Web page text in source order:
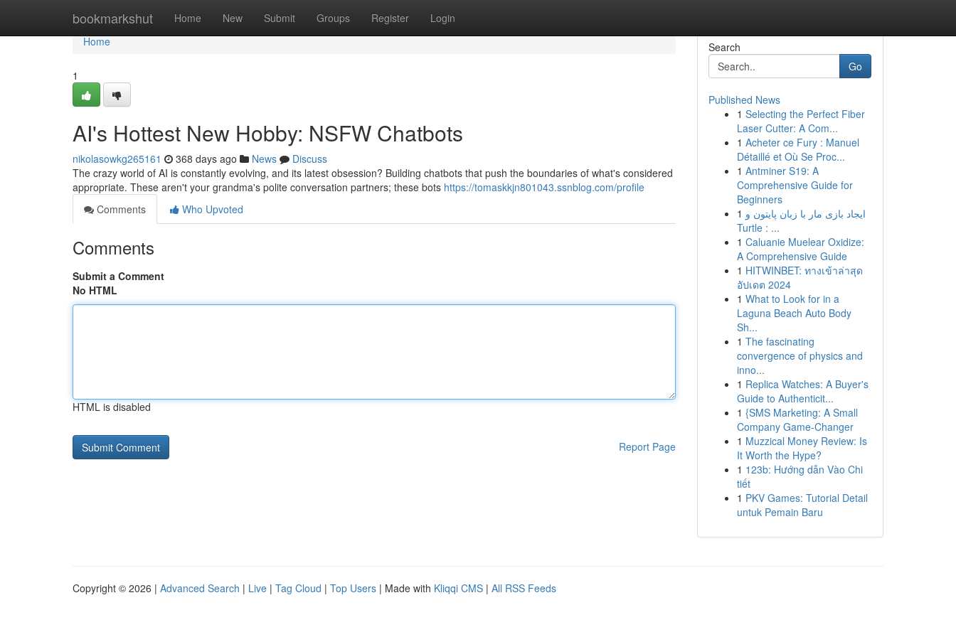
bookmarkshut Home New Submit Groups Register Login
Home
Home
1
AI's Hottest New Hobby: NSFW Chatbots
nikolasowkg265161 368 days ago News
Discuss
The crazy world of AI is constantly evolving, and its latest obsession? Building chatbots that push the boundaries of what's considered
appropriate. These aren't your grandma's polite conversation partners; these bots https://tomaskkjn801043.ssnblog.com/profile
Comments
Who Upvoted
Comments
Submit a Comment
No HTML
HTML is disabled
Report Page
Search
Go
Published News
1 Selecting the Perfect Fiber
Laser Cutter: A Com...
1 Acheter ce Fury : Manuel
Détaillé et Où Se Proc...
1 Antminer S19: A
Comprehensive Guide for
Beginners
1 ایجاد بازی مار با زبان پایتون و
Turtle : ...
1 Caluanie Muelear Oxidize:
A Comprehensive Guide
1 HITWINBET: ทางเข้าล่าสุด
อัปเดต 2024
1 What to Look for in a
Laguna Beach Auto Body
Sh...
1 The fascinating
convergence of physics and
inno...
1 Replica Watches: A Buyer's
Guide to Authenticit...
1 {SMS Marketing: A Small
Company Game-Changer
1 Muzzical Money Review: Is
It Worth the Hype?
1 123b: Hướng dẫn Vào Chi
tiết
1 PKV Games: Tutorial Detail
untuk Pemain Baru
Copyright © 2026 | Advanced Search | Live | Tag Cloud | Top Users | Made with Kliqqi CMS | All RSS Feeds